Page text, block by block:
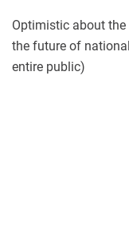
Optimistic about
the future of
entire public)